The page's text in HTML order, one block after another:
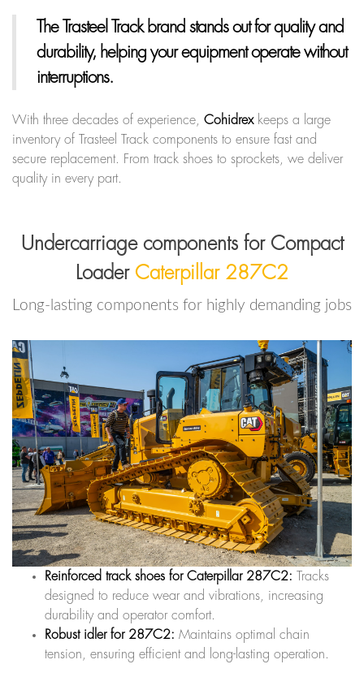
The Trasteel Track brand stands out for quality and
durability, helping your equipment operate without
interruptions.
With three decades of experience, Cohidrexkeeps a large
inventory of Trasteel Track components to ensure fast and
secure replacement. From track shoes to sprockets, we deliver
quality in every part.
Undercarriage components for Compact
Loader Caterpillar 287C2
Long-lasting components for highly demanding jobs
Reinforced track shoes for Caterpillar 287C2: Tracks
designed to reduce wear and vibrations, increasing
durability and operator comfort.
Robust idler for 287C2: Maintains optimal chain
tension, ensuring efficient and long-lasting operation.